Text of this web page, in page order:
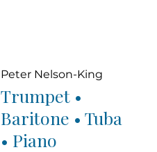
Peter Nelson-King
Trumpet •
Baritone • Tuba
• Piano